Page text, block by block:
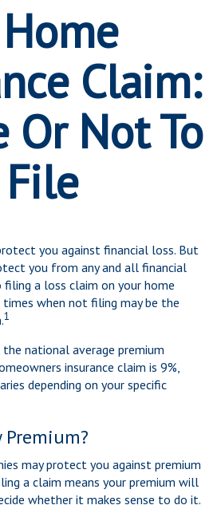
Claim:
Or Not To
File
you against financial loss. But
you from any and all financial
a loss claim on your home
times when not filing may be the
1
national average premium
insurance claim is 9%,
depending on your specific
may protect you against premium
a claim means your premium will
whether it makes sense to do it.